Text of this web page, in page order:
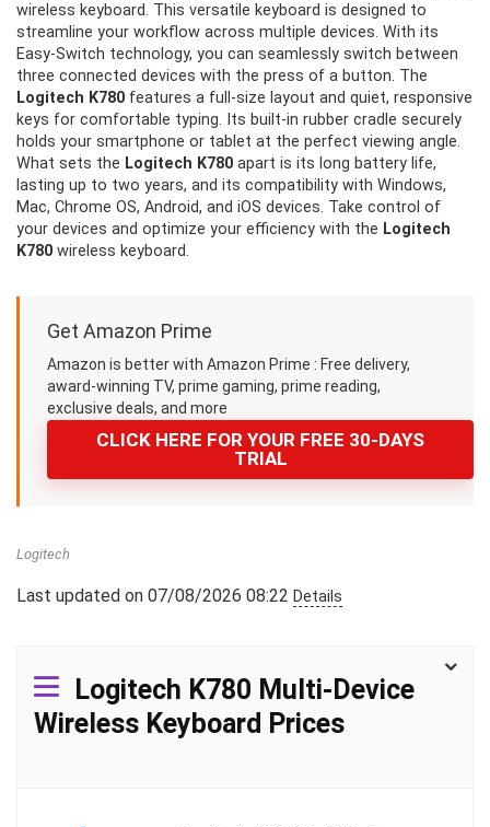
wireless keyboard. This versatile keyboard is designed to
streamline your workflow across multiple devices. With its
Easy-Switch technology, you can seamlessly switch between
three connected devices with the press of a button. The
Logitech K780 features a full-size layout and quiet, responsive
keys for comfortable typing. Its built-in rubber cradle securely
holds your smartphone or tablet at the perfect viewing angle.
What sets the Logitech K780 apart is its long battery life,
lasting up to two years, and its compatibility with Windows,
Mac, Chrome OS, Android, and iOS devices. Take control of
your devices and optimize your efficiency with the Logitech
K780 wireless keyboard.
CLICK HERE FOR YOUR FREE 30-DAYS
TRIAL
Get Amazon Prime
Amazon is better with Amazon Prime : Free delivery,
award-winning TV, prime gaming, prime reading,
exclusive deals, and more
Logitech
Last updated on 07/08/2026 08:22 Details
Logitech K780 Multi-Device
Wireless Keyboard Prices